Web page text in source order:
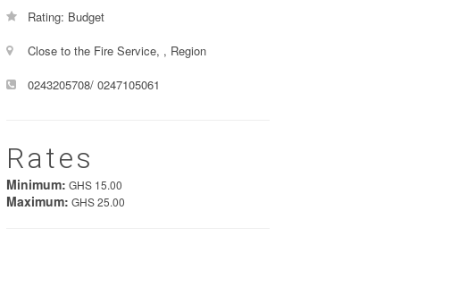
Rating: Budget
Close to the Fire Service, , Region
0243205708/ 0247105061
Rates
Minimum: GHS 15.00
Maximum: GHS 25.00